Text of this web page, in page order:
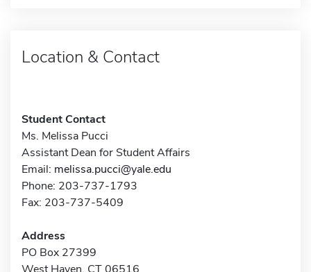
Location & Contact
Student Contact
Ms. Melissa Pucci
Assistant Dean for Student Affairs
Email: melissa.pucci@yale.edu
Phone: 203-737-1793
Fax: 203-737-5409
Address
PO Box 27399
West Haven, CT 06516